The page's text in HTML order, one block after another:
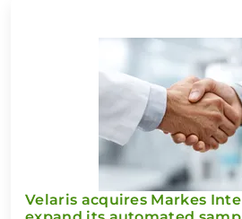
Velaris acquires Markes